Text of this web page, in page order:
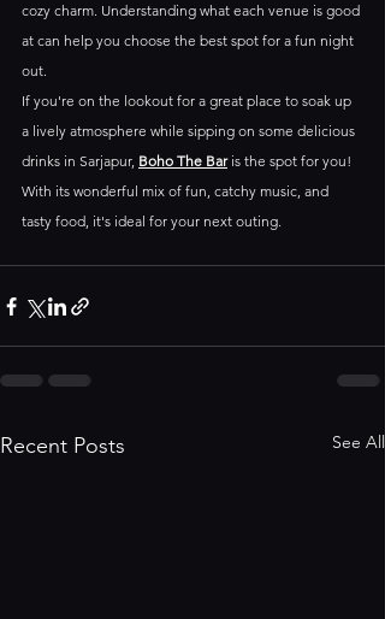
cozy charm. Understanding what each venue is good
at can help you choose the best spot for a fun night
out.
If you're on the lookout for a great place to soak up
a lively atmosphere while sipping on some delicious
drinks in Sarjapur, Boho The Bar is the spot for you!
With its wonderful mix of fun, catchy music, and
tasty food, it's ideal for your next outing.
Recent Posts See All